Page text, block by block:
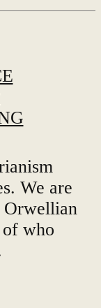
We are
Orwellian
of who